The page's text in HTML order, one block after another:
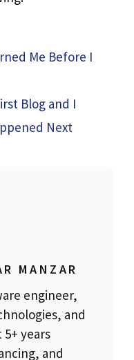
Me Before I
Blog and I
Next
MANZAR
engineer,
and
years
and